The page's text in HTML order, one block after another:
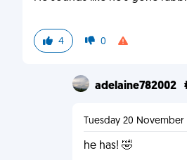
4 0
adelaine782002
Tuesday 20 November
he has! 🤣